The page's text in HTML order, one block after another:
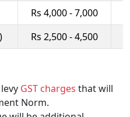
Rs 4,000 - 7,000
Rs 2,500 - 4,500
GST charges that will
Norm.